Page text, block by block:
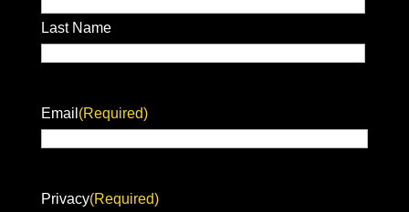
Last Name
Email (Required)
Privacy(Required)